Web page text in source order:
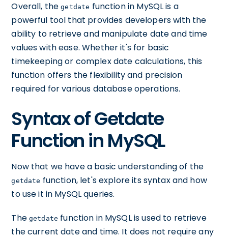
Overall, thegetdate function in MySQL is a
powerful tool that provides developers with the
ability to retrieve and manipulate date and time
values with ease. Whether it's for basic
timekeeping or complex date calculations, this
function offers the flexibility and precision
required for various database operations.
Syntax of Getdate
Function in MySQL
Now that we have a basic understanding of the
getdate function, let's explore its syntax and how
to use it in MySQL queries.
The getdate function in MySQL is used to retrieve
the current date and time. It does not require any